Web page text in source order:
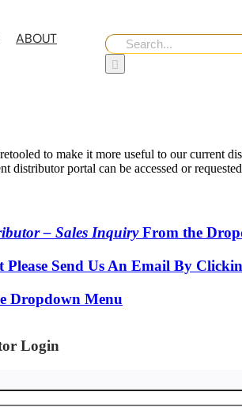
ABOUT
Search
for:
to make it more useful to our current
portal can be accessed or
– Sales Inquiry From the
Send Us An Email By
Dropdown Menu
Login